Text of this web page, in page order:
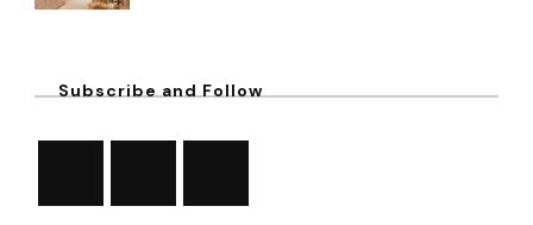
Subscribe and Follow